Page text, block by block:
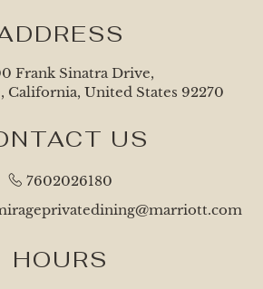
Frank Sinatra Drive,
California, United States 92270
US
7602026180
HOURS